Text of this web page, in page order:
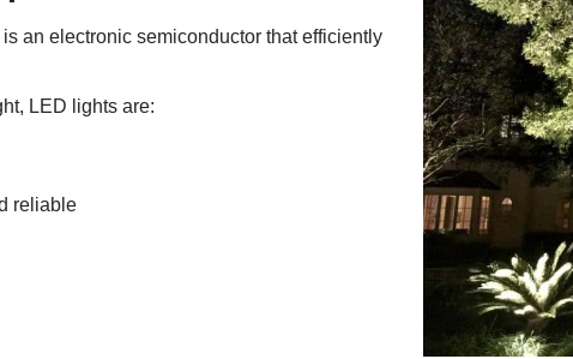
an electronic semiconductor that efficiently
LED lights are:
reliable